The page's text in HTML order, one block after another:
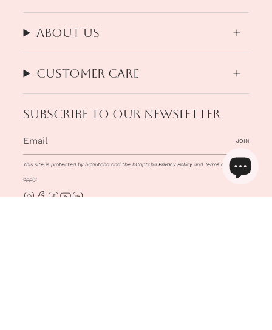
About us
Customer Care
Subscribe to our newsletter
JOIN
This site is protected by hCaptcha and the hCaptchaPrivacy Policyand Terms of Service
apply.
Instagram
Facebook
TikTokYouTube